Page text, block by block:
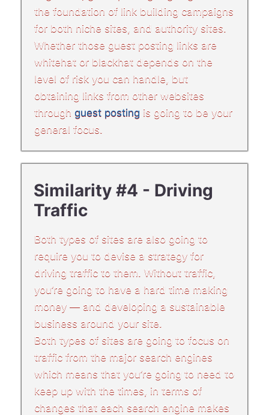
the foundation of link building campaigns
for both niche sites, and authority sites.
Whether those guest posting links are
whitehat or blackhat depends on the
level of risk you can handle, but
obtaining links from other websites
through guest posting is going to be your
general focus.
Similarity #4 - Driving
Traffic
Both types of sites are also going to
require you to devise a strategy for
driving traffic to them. Without traffic,
you’re going to have a hard time making
money — and developing a sustainable
business around your site.
Both types of sites are going to focus on
traffic from the major search engines
which means that you’re going to need to
keep up with the times, in terms of
changes that each search engine makes